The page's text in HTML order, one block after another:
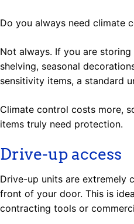
Do you always need climate
Not always. If you are
shelving, seasonal
sensitivity items, a standard
Climate control costs more,
items truly need protection.
Drive-up access
Drive-up units are extremely
front of your door. This is
contracting tools or